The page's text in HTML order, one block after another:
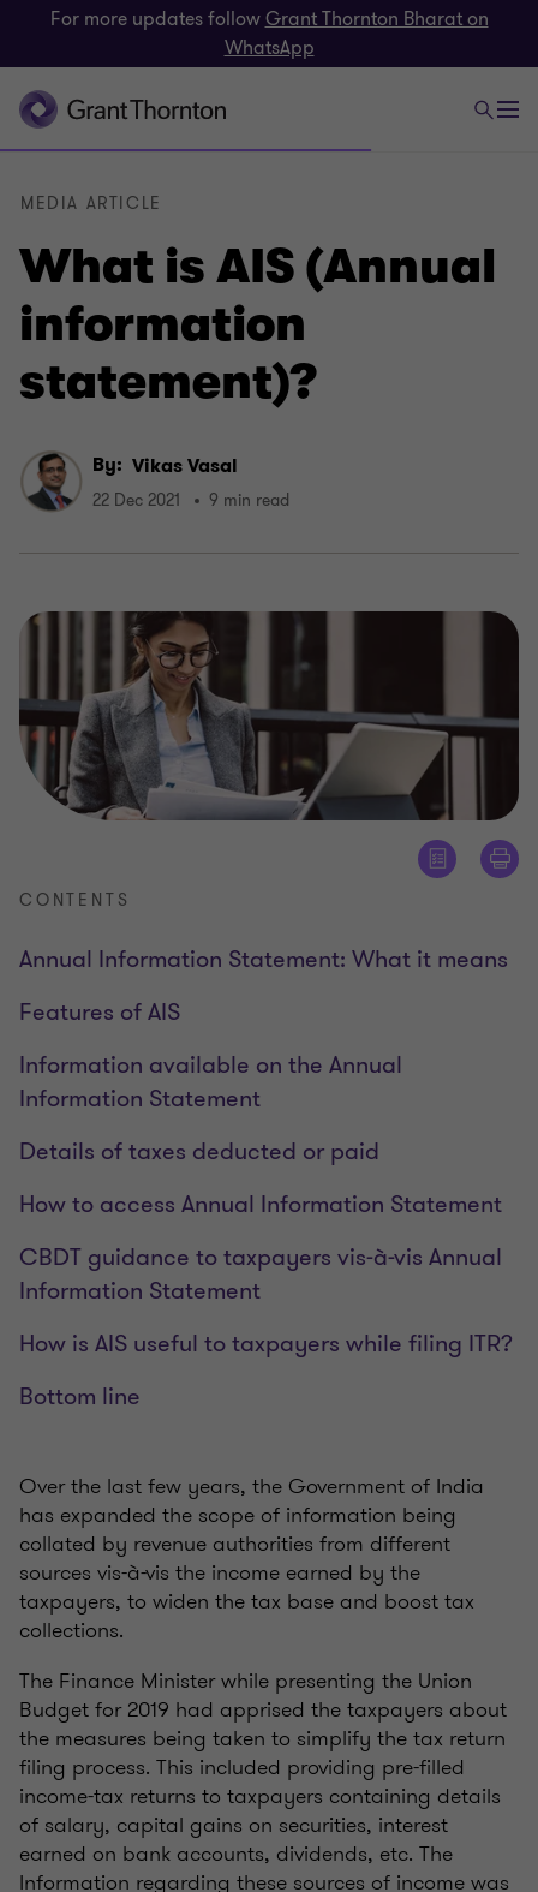
For more updates followGrant Thornton Bharat on
WhatsApp
What is AIS (Annual
information
statement)?
MEDIA ARTICLE
By: Vikas Vasal
22 Dec 2021 9 min read
CONTENTS
Annual Information Statement: What it means
Features of AIS
Information available on the Annual
Information Statement
Details of taxes deducted or paid
How to access Annual Information Statement
CBDT guidance to taxpayers vis-à-vis Annual
Information Statement
How is AIS useful to taxpayers while filing ITR?
Bottom line
Over the last few years, the Government of India
has expanded the scope of information being
collated by revenue authorities from different
sources vis-à-vis the income earned by the
taxpayers, to widen the tax base and boost tax
collections.
The Finance Minister while presenting the Union
Budget for 2019 had apprised the taxpayers about
the measures being taken to simplify the tax return
filing process. This included providing pre-filled
income-tax returns to taxpayers containing details
of salary, capital gains on securities, interest
earned on bank accounts, dividends, etc. The
Information regarding these sources of income was